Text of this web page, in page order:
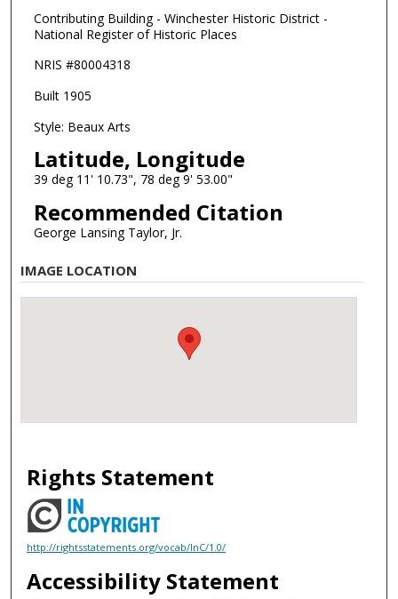
Contributing Building - Winchester Historic District -
National Register of Historic Places
NRIS #80004318
Built 1905
Style: Beaux Arts
Latitude, Longitude
39 deg 11' 10.73", 78 deg 9' 53.00"
Recommended Citation
George Lansing Taylor, Jr.
IMAGE LOCATION
Rights Statement
http://rightsstatements.org/vocab/InC/1.0/
Accessibility Statement